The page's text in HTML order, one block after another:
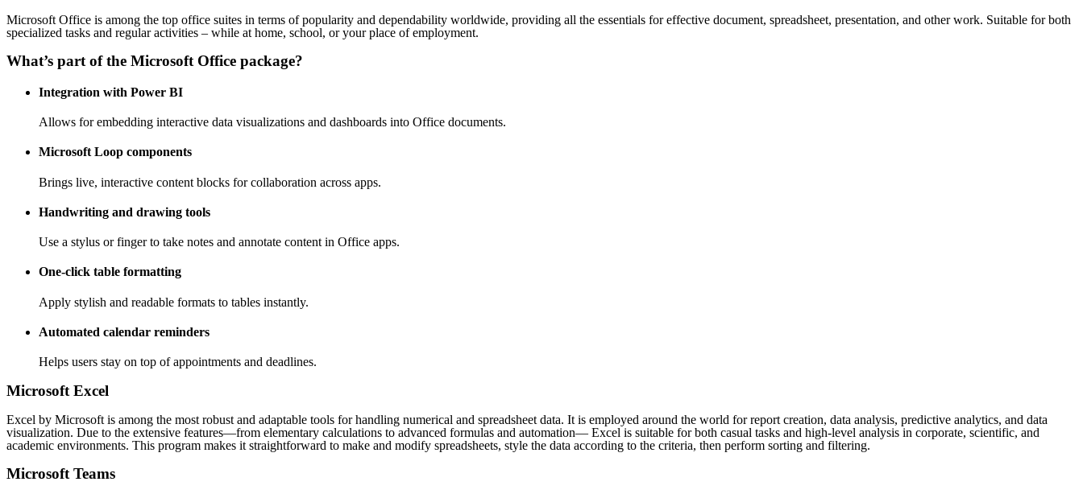
Microsoft Office is among the top office suites in terms of popularity and dependability worldwide, providing all the essentials for effective document, spreadsheet, presentation, and other work. Suitable for both
specialized tasks and regular activities – while at home, school, or your place of employment.
What’s part of the Microsoft Office package?
Integration with Power BI
Allows for embedding interactive data visualizations and dashboards into Office documents.
Microsoft Loop components
Brings live, interactive content blocks for collaboration across apps.
Handwriting and drawing tools
Use a stylus or finger to take notes and annotate content in Office apps.
One-click table formatting
Apply stylish and readable formats to tables instantly.
Automated calendar reminders
Helps users stay on top of appointments and deadlines.
Microsoft Excel
Excel by Microsoft is among the most robust and adaptable tools for handling numerical and spreadsheet data. It is employed around the world for report creation, data analysis, predictive analytics, and data
visualization. Due to the extensive features—from elementary calculations to advanced formulas and automation— Excel is suitable for both casual tasks and high-level analysis in corporate, scientific, and
academic environments. This program makes it straightforward to make and modify spreadsheets, style the data according to the criteria, then perform sorting and filtering.
Microsoft Teams